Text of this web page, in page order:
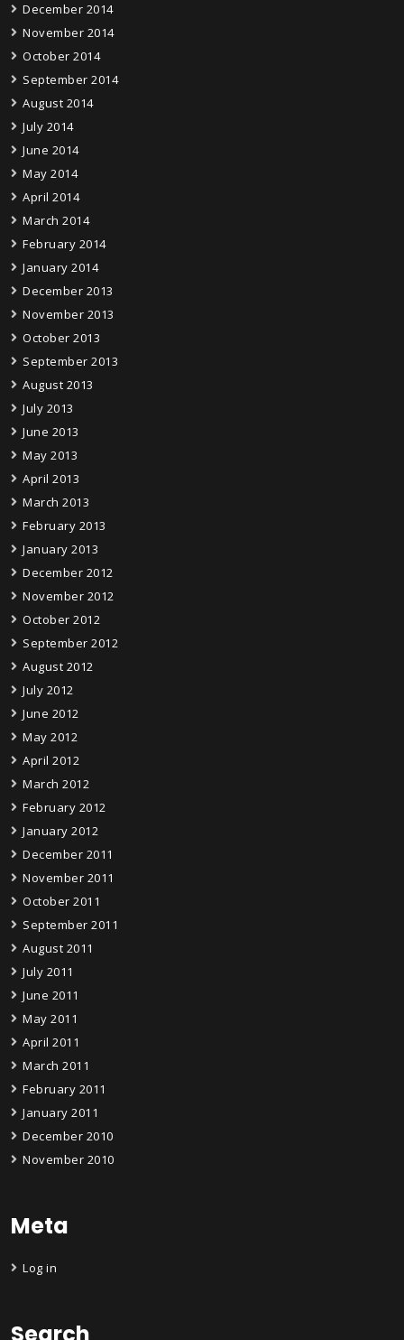
December 2014
November 2014
October 2014
September 2014
August 2014
July 2014
June 2014
May 2014
April 2014
March 2014
February 2014
January 2014
December 2013
November 2013
October 2013
September 2013
August 2013
July 2013
June 2013
May 2013
April 2013
March 2013
February 2013
January 2013
December 2012
November 2012
October 2012
September 2012
August 2012
July 2012
June 2012
May 2012
April 2012
March 2012
February 2012
January 2012
December 2011
November 2011
October 2011
September 2011
August 2011
July 2011
June 2011
May 2011
April 2011
March 2011
February 2011
January 2011
December 2010
November 2010
Meta
Log in